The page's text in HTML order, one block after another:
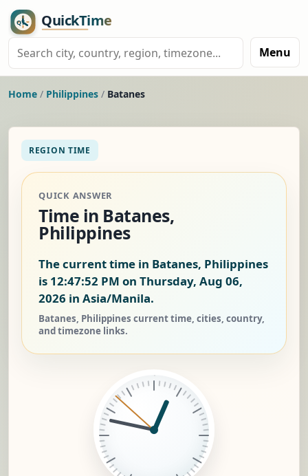
Menu
Home / Philippines / Batanes
REGION TIME
QUICK ANSWER
Time in Batanes,
Philippines
The current time in Batanes, Philippines
is 12:47:52 PM on Thursday, Aug 06,
2026 in Asia/Manila.
Batanes, Philippines current time, cities, country,
and timezone links.